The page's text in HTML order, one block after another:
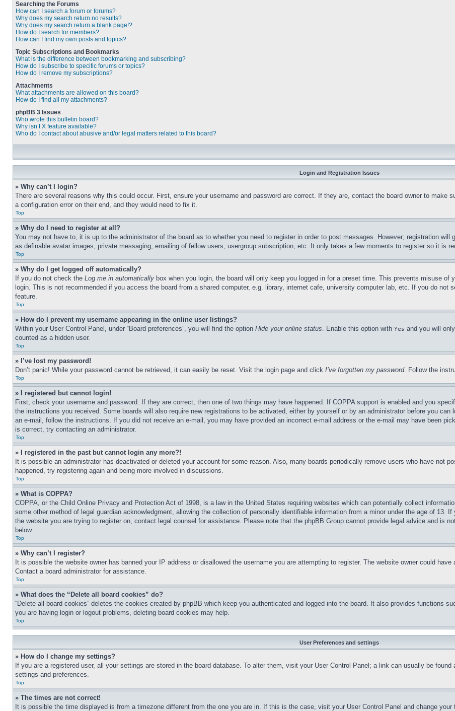
Searching the Forums
How can I search a forum or forums?
Why does my search return no results?
Why does my search return a blank page!?
How do I search for members?
How can I find my own posts and topics?
Topic Subscriptions and Bookmarks
What is the difference between bookmarking and subscribing?
How do I subscribe to specific forums or topics?
How do I remove my subscriptions?
Attachments
What attachments are allowed on this board?
How do I find all my attachments?
phpBB 3 Issues
Who wrote this bulletin board?
Why isn’t X feature available?
Who do I contact about abusive and/or legal matters related to this board?
Login and Registration Issues
» Why can’t I login?
There are several reasons why this could occur. First, ensure your username and password are correct. If they are, contact the board owner to make
a configuration error on their end, and they would need to fix it.
Top
» Why do I need to register at all?
You may not have to, it is up to the administrator of the board as to whether you need to register in order to post messages. However; registration
as definable avatar images, private messaging, emailing of fellow users, usergroup subscription, etc. It only takes a few moments to register so it is
Top
» Why do I get logged off automatically?
If you do not check the Log me in automatically box when you login, the board will only keep you logged in for a preset time. This prevents misuse
login. This is not recommended if you access the board from a shared computer, e.g. library, internet cafe, university computer lab, etc. If you do
feature.
Top
» How do I prevent my username appearing in the online user listings?
Within your User Control Panel, under “Board preferences”, you will find the option Hide your online status. Enable this option with Yes and you will
counted as a hidden user.
Top
» I’ve lost my password!
Don’t panic! While your password cannot be retrieved, it can easily be reset. Visit the login page and click I’ve forgotten my password. Follow the
Top
» I registered but cannot login!
First, check your username and password. If they are correct, then one of two things may have happened. If COPPA support is enabled and you
the instructions you received. Some boards will also require new registrations to be activated, either by yourself or by an administrator before you
an e-mail, follow the instructions. If you did not receive an e-mail, you may have provided an incorrect e-mail address or the e-mail may have been
is correct, try contacting an administrator.
Top
» I registered in the past but cannot login any more?!
It is possible an administrator has deactivated or deleted your account for some reason. Also, many boards periodically remove users who have not
happened, try registering again and being more involved in discussions.
Top
» What is COPPA?
COPPA, or the Child Online Privacy and Protection Act of 1998, is a law in the United States requiring websites which can potentially collect
some other method of legal guardian acknowledgment, allowing the collection of personally identifiable information from a minor under the age of 13.
the website you are trying to register on, contact legal counsel for assistance. Please note that the phpBB Group cannot provide legal advice and is
below.
Top
» Why can’t I register?
It is possible the website owner has banned your IP address or disallowed the username you are attempting to register. The website owner could
Contact a board administrator for assistance.
Top
» What does the “Delete all board cookies” do?
“Delete all board cookies” deletes the cookies created by phpBB which keep you authenticated and logged into the board. It also provides functions
you are having login or logout problems, deleting board cookies may help.
Top
User Preferences and settings
» How do I change my settings?
If you are a registered user, all your settings are stored in the board database. To alter them, visit your User Control Panel; a link can usually be
settings and preferences.
Top
» The times are not correct!
It is possible the time displayed is from a timezone different from the one you are in. If this is the case, visit your User Control Panel and change